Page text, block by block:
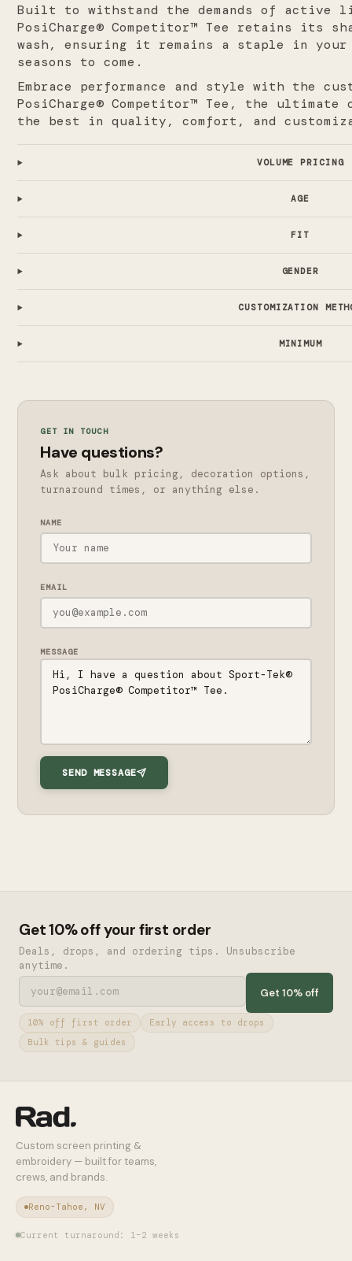
Built to withstand the demands of active
PosiCharge® Competitor™ Tee retains its
wash, ensuring it remains a staple in
seasons to come.
Embrace performance and style with the
PosiCharge® Competitor™ Tee, the ultimate
the best in quality, comfort, and
VOLUME PRICING
AGE
FIT
GENDER
CUSTOMIZATION
MINIMUM
GET IN TOUCH
Have questions?
Ask about bulk pricing, decoration options,
turnaround times, or anything else.
NAME
EMAIL
MESSAGE
SEND MESSAGE
Get 10% off your first order
Deals, drops, and ordering tips. Unsubscribe
anytime.
Get 10% off
10% off first order
Early access to drops
Bulk tips & guides
Custom screen printing &
embroidery — built for teams,
crews, and brands.
Reno-Tahoe, NV
Current turnaround: 1–2 weeks